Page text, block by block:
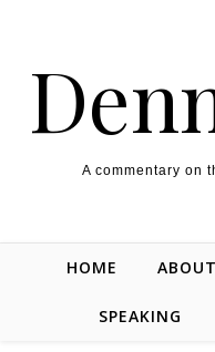
A commentary on
HOME
SPEAKING